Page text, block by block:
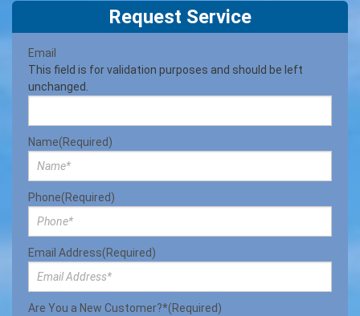
Request Service
Email
This field is for validation purposes and should be left
unchanged.
Name(Required)
Phone(Required)
Email Address(Required)
Are You a New Customer?*(Required)